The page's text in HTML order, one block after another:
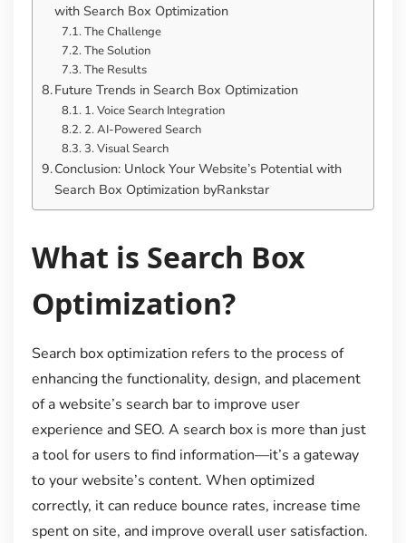
with Search Box Optimization
The Challenge
The Solution
The Results
Future Trends in Search Box Optimization
1. Voice Search Integration
2. AI-Powered Search
3. Visual Search
Conclusion: Unlock Your Website’s Potential with
Search Box Optimization byRankstar
What is Search Box
Optimization?
Search box optimization refers to the process of
enhancing the functionality, design, and placement
of a website’s search bar to improve user
experience and SEO. A search box is more than just
a tool for users to find information—it’s a gateway
to your website’s content. When optimized
correctly, it can reduce bounce rates, increase time
spent on site, and improve overall user satisfaction.